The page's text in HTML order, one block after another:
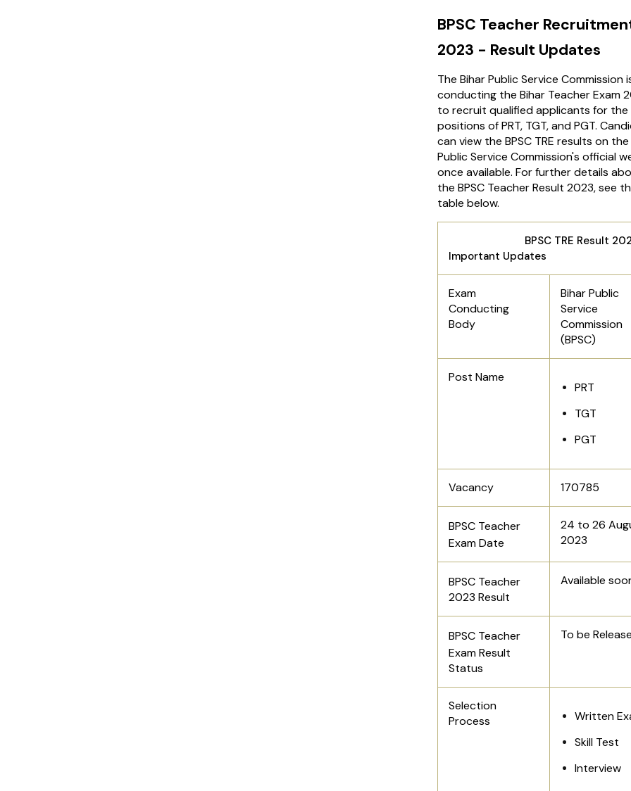
BPSC Teacher
2023 - Result Updates
The Bihar Public Service Commission
conducting the Bihar Teacher Exam
to recruit qualified applicants for the
positions of PRT, TGT, and PGT.
can view the BPSC TRE results on the
Public Service Commission's official
once available. For further details
the BPSC Teacher Result 2023, see
table below.
BPSC TRE Result
Important Updates
Exam
Conducting
Body
Bihar Public
Service
Commission
(BPSC)
Post Name
PRT
TGT
PGT
Vacancy 170785
BPSC Teacher
ExamDate
24 to 26
2023
BPSC Teacher
2023 Result
Available
BPSC Teacher
ExamResult
Status
To be
Selection
Process
Written
Skill Test
Interview